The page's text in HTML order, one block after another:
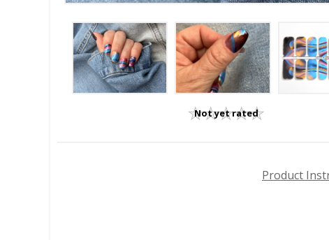
Not yet rated
Product